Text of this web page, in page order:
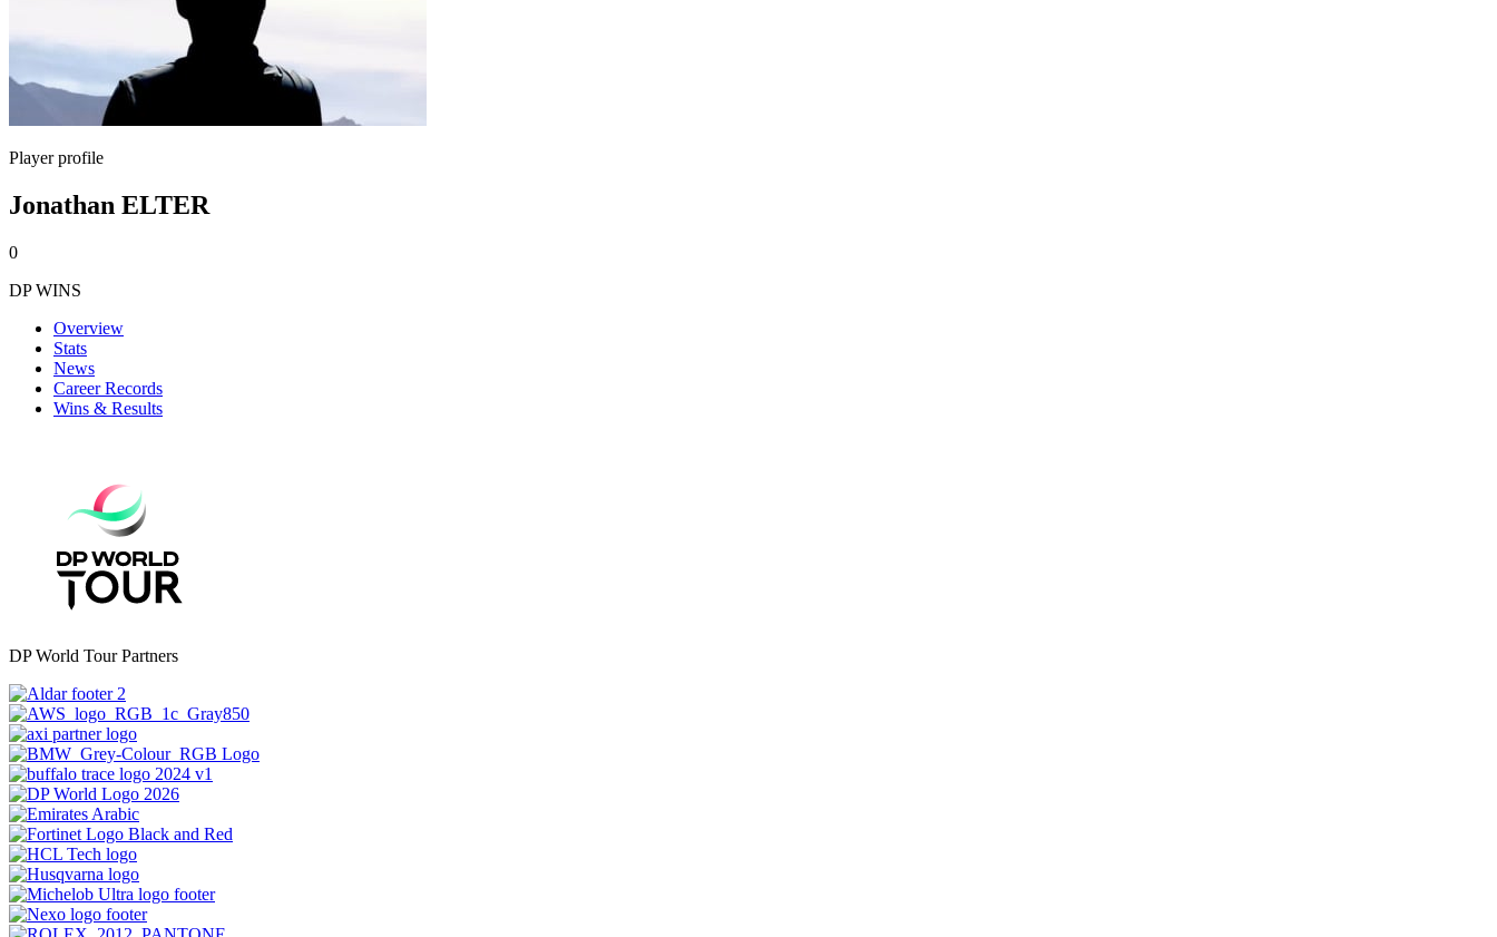
Player profile
Jonathan ELTER
0
DP WINS
Overview
Stats
News
Career Records
Wins & Results
DP World Tour Partners